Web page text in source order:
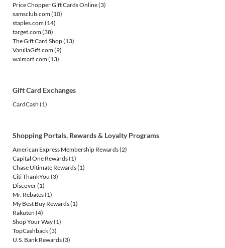
Price Chopper Gift Cards Online(3)
samsclub.com(10)
staples.com(14)
target.com(38)
The Gift Card Shop(13)
VanillaGift.com(9)
walmart.com(13)
Gift Card Exchanges
CardCash (1)
Shopping Portals, Rewards & Loyalty Programs
American Express Membership Rewards(2)
Capital One Rewards(1)
Chase Ultimate Rewards(1)
Citi ThankYou (3)
Discover(1)
Mr. Rebates(1)
My Best Buy Rewards(1)
Rakuten (4)
Shop Your Way(1)
TopCashback(3)
U.S. Bank Rewards(3)